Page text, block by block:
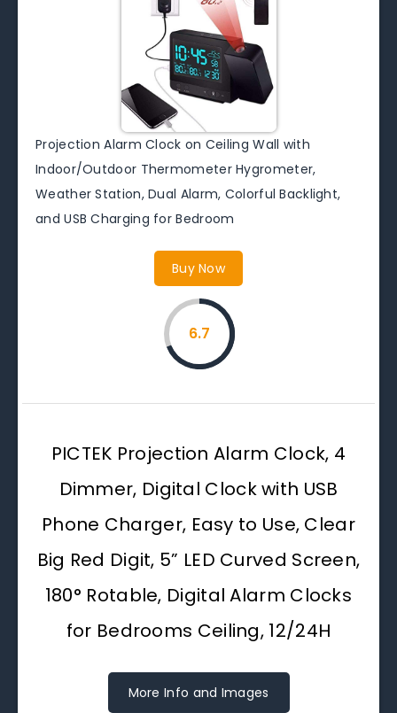
Projection Alarm Clock on Ceiling Wall with
Indoor/Outdoor Thermometer Hygrometer,
Weather Station, Dual Alarm, Colorful Backlight,
and USB Charging for Bedroom
Buy Now
6.7
PICTEK Projection Alarm Clock, 4
Dimmer, Digital Clock with USB
Phone Charger, Easy to Use, Clear
Big Red Digit, 5” LED Curved Screen,
180° Rotable, Digital Alarm Clocks
for Bedrooms Ceiling, 12/24H
More Info and Images